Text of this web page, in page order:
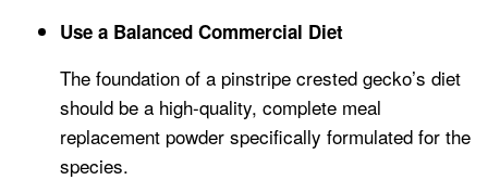
Use a Balanced Commercial Diet
The foundation of a pinstripe crested gecko’s diet
should be a high-quality, complete meal
replacement powder specifically formulated for the
species.